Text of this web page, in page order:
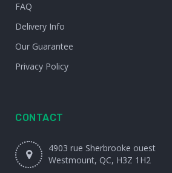
FAQ
Delivery Info
Our Guarantee
Privacy Policy
CONTACT
4903 rue Sherbrooke ouest
Westmount, QC, H3Z 1H2